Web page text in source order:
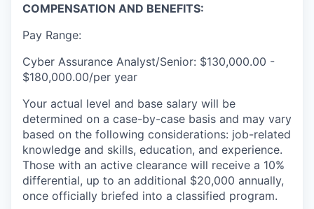
COMPENSATION AND BENEFITS:
Pay Range:
Cyber Assurance Analyst/Senior: $130,000.00 -
$180,000.00/per year
Your actual level and base salary will be
determined on a case-by-case basis and may vary
based on the following considerations: job-related
knowledge and skills, education, and experience.
Those with an active clearance will receive a 10%
differential, up to an additional $20,000 annually,
once officially briefed into a classified program.